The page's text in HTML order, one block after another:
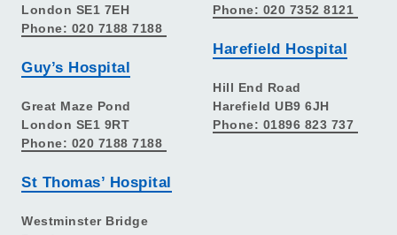
London SE1 7EH
Phone: 020 7188 7188
Guy’s Hospital
Great Maze Pond
London SE1 9RT
Phone: 020 7188 7188
St Thomas’ Hospital
Westminster Bridge
Phone: 020 7352 8121
Harefield Hospital
Hill End Road
Harefield UB9 6JH
Phone: 01896 823 737